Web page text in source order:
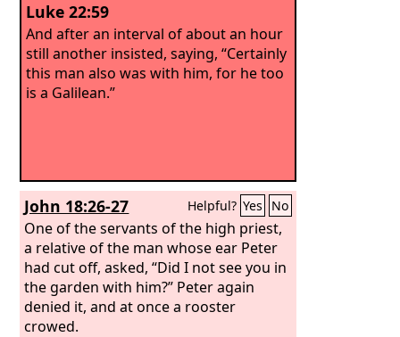
Luke 22:59
And after an interval of about an hour
still another insisted, saying, “Certainly
this man also was with him, for he too
is a Galilean.”
John 18:26-27 Helpful? Yes No
One of the servants of the high priest,
a relative of the man whose ear Peter
had cut off, asked, “Did I not see you in
the garden with him?” Peter again
denied it, and at once a rooster
crowed.